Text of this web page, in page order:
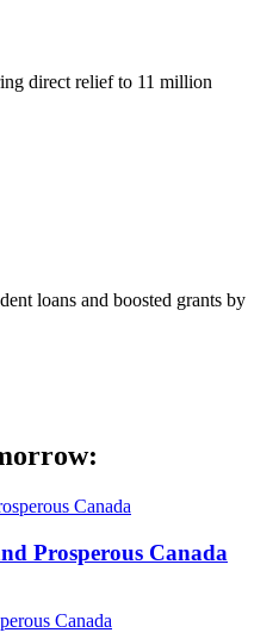
direct relief to 11 million
loans and boosted grants by
Prosperous Canada
Canada